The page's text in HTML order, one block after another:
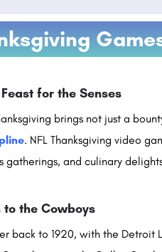
for the Senses
brings not just a
. NFL Thanksgiving video
and culinary
the Cowboys
back to 1920, with the Detroit
Open 2023,